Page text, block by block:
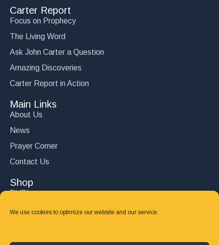
We use cookies to optimize our website and our service.
Carter Report
Focus on Prophecy
The Living Word
Ask John Carter a Question
Amazing Discoveries
Carter Report in Action
Main Links
About Us
News
Prayer Corner
Contact Us
Shop
DVD’s
Books